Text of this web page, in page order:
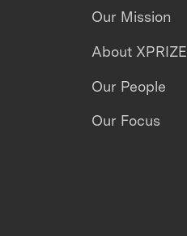
Our Mission
About XPRIZE
Our People
Our Focus